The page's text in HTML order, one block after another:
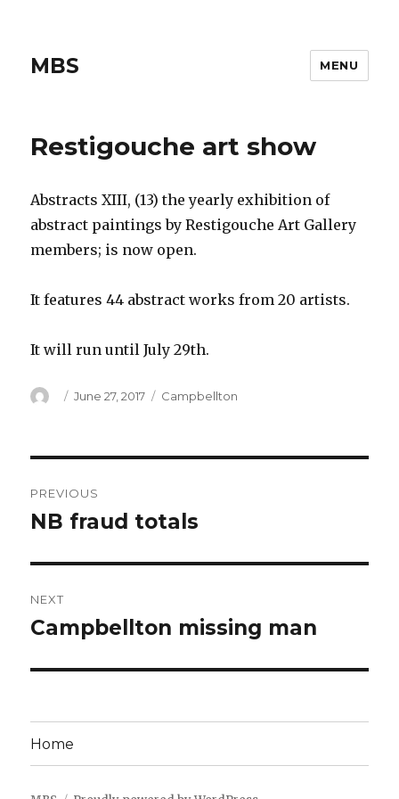
MBS MENU
Restigouche art show
Abstracts XIII, (13) the yearly exhibition of
abstract paintings by Restigouche Art Gallery
members; is now open.
It features 44 abstract works from 20 artists.
It will run until July 29th.
Author
Posted
June 27, 2017 Categories
Campbellton
navigation
PREVIOUS
Previous
NB fraud totals
NEXT
Next
Campbellton missing man
Home